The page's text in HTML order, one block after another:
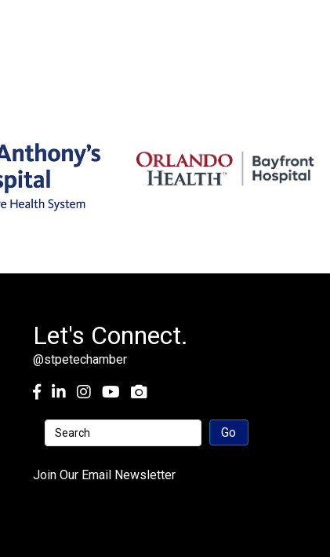
Let's Connect.
@stpetechamber
Facebook
LinkedInInstagramyoutube
Join Our Email Newsletter